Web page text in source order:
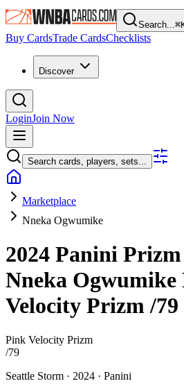
Search...⌘
Buy CardsTrade CardsChecklists
Discover
LoginJoin Now
Search cards, players, sets...
Marketplace
Nneka Ogwumike
2024 Panini
Nneka Ogwumike
Velocity Prizm/79
Pink Velocity Prizm
/79
Seattle Storm · 2024 · Panini